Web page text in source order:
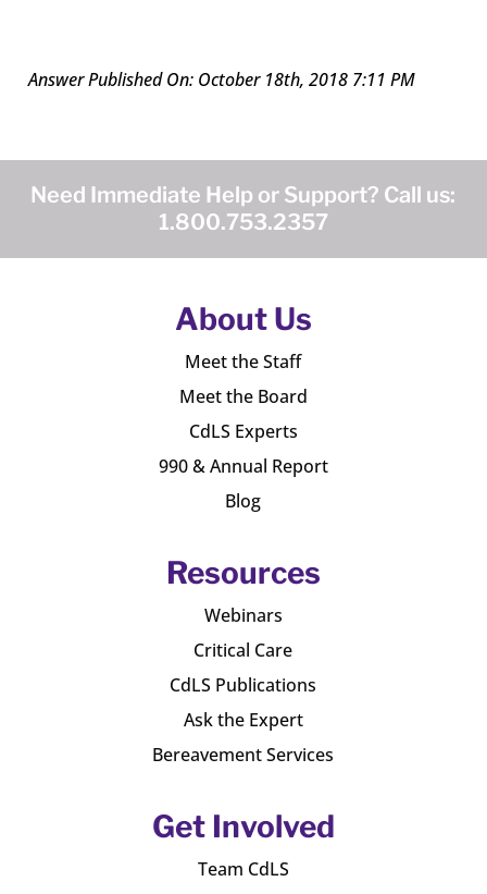
Answer Published On: October 18th, 2018 7:11 PM
Need Immediate Help or Support? Call us:
1.800.753.2357
About Us
Meet the Staff
Meet the Board
CdLS Experts
990 & Annual Report
Blog
Resources
Webinars
Critical Care
CdLS Publications
Ask the Expert
Bereavement Services
Get Involved
Team CdLS